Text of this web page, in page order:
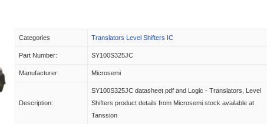
Categories Translators Level Shifters IC
Part Number: SY100S325JC
Manufacturer: Microsemi
Description:
SY100S325JC datasheet pdf and Logic - Translators, Level
Shifters product details from Microsemi stock available at
Tanssion